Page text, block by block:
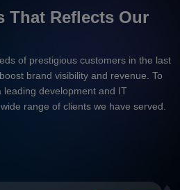
That Reflects Our
of prestigious customers in the last
brand visibility and revenue. To
leading development and IT
range of clients we have served.